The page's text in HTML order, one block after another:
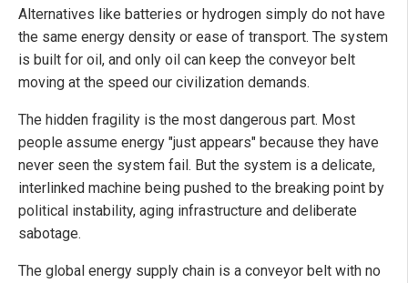
Alternatives like batteries or hydrogen simply do not have
the same energy density or ease of transport. The system
is built for oil, and only oil can keep the conveyor belt
moving at the speed our civilization demands.
The hidden fragility is the most dangerous part. Most
people assume energy "just appears" because they have
never seen the system fail. But the system is a delicate,
interlinked machine being pushed to the breaking point by
political instability, aging infrastructure and deliberate
sabotage.
The global energy supply chain is a conveyor belt with no